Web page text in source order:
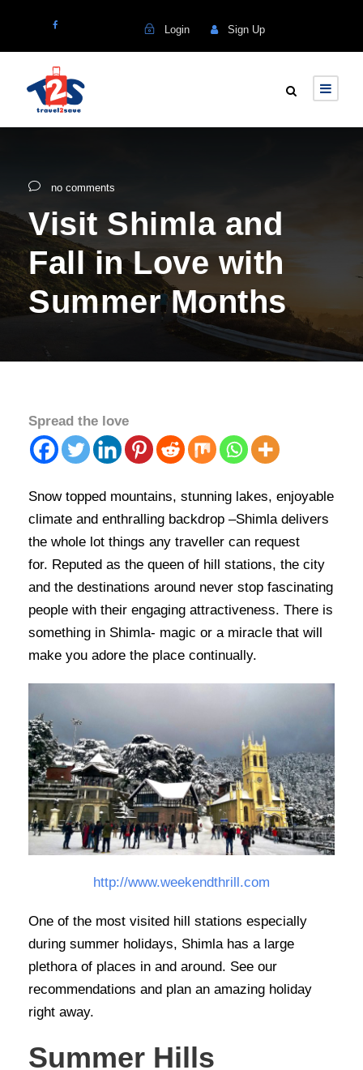
Login Sign Up
no comments
Visit Shimla and
Fall in Love with
Summer Months
Spread the love
Snow topped mountains, stunning lakes, enjoyable
climate and enthralling backdrop –Shimla delivers
the whole lot things any traveller can request
for. Reputed as the queen of hill stations, the city
and the destinations around never stop fascinating
people with their engaging attractiveness. There is
something in Shimla- magic or a miracle that will
make you adore the place continually.
http://www.weekendthrill.com
One of the most visited hill stations especially
during summer holidays, Shimla has a large
plethora of places in and around. See our
recommendations and plan an amazing holiday
right away.
Summer Hills